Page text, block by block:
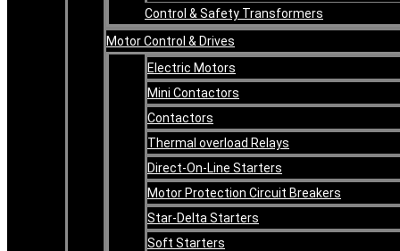
Control & Safety Transformers
Motor Control & Drives
Electric Motors
Mini Contactors
Contactors
Thermal overload Relays
Direct-On-Line Starters
Motor Protection Circuit Breakers
Star-Delta Starters
Soft Starters